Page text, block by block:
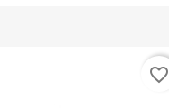
favorite_border